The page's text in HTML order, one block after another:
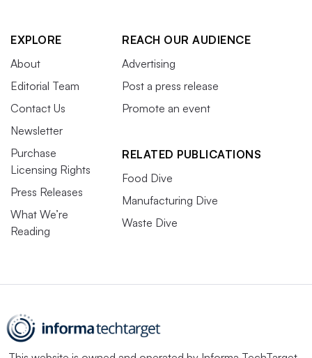
EXPLORE
About
Editorial Team
Contact Us
Newsletter
Purchase
Licensing Rights
Press Releases
What We’re
Reading
REACH OUR AUDIENCE
Advertising
Post a press release
Promote an event
RELATED PUBLICATIONS
Food Dive
Manufacturing Dive
Waste Dive